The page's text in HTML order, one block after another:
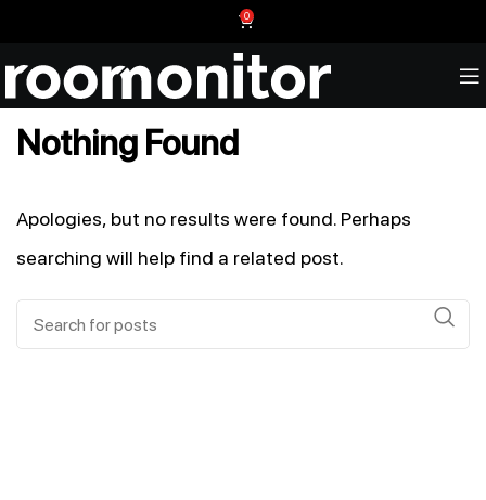
0
Nothing Found
Apologies, but no results were found. Perhaps
searching will help find a related post.